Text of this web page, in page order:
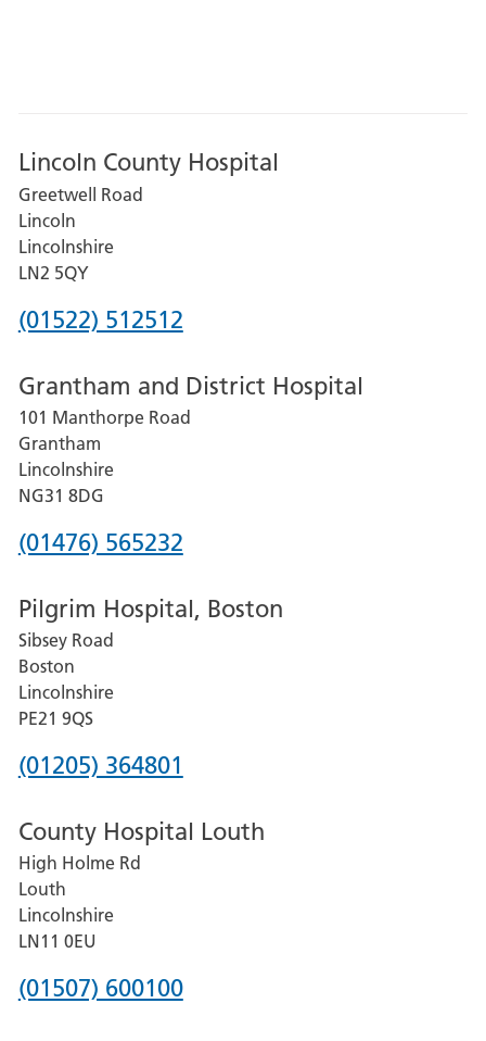
Lincoln County Hospital
Greetwell Road
Lincoln
Lincolnshire
LN2 5QY
Phone
for
Lincoln
County
Hospital
(01522) 512512
Grantham and District Hospital
101 Manthorpe Road
Grantham
Lincolnshire
NG31 8DG
Phone
for
Grantham
and
District
Hospital
(01476) 565232
Pilgrim Hospital, Boston
Sibsey Road
Boston
Lincolnshire
PE21 9QS
Phone
for
Pilgrim
Hospital,
Boston
(01205) 364801
County Hospital Louth
High Holme Rd
Louth
Lincolnshire
LN11 0EU
Phone
(01507) 600100